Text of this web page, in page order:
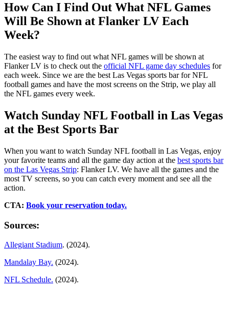
How Can I Find Out What NFL Games
Will Be Shown at Flanker LV Each
Week?
The easiest way to find out what NFL games will be shown at
Flanker LV is to check out the official NFL game day schedules for
each week. Since we are the best Las Vegas sports bar for NFL
football games and have the most screens on the Strip, we play all
the NFL games every week.
Watch Sunday NFL Football in Las Vegas
at the Best Sports Bar
When you want to watch Sunday NFL football in Las Vegas, enjoy
your favorite teams and all the game day action at the best sports bar
on the Las Vegas Strip: Flanker LV. We have all the games and the
most TV screens, so you can catch every moment and see all the
action.
CTA: Book your reservation today.
Sources:
Allegiant Stadium. (2024).
Mandalay Bay. (2024).
NFL Schedule. (2024).